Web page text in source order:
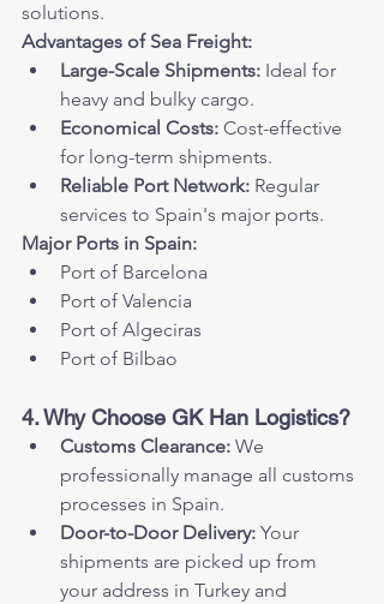
solutions.
Advantages of Sea Freight:
Large-Scale Shipments: Ideal for
heavy and bulky cargo.
Economical Costs: Cost-effective
for long-term shipments.
Reliable Port Network: Regular
services to Spain's major ports.
Major Ports in Spain:
Port of Barcelona
Port of Valencia
Port of Algeciras
Port of Bilbao
4. Why Choose GK Han Logistics?
Customs Clearance: We
professionally manage all customs
processes in Spain.
Door-to-Door Delivery: Your
shipments are picked up from
your address in Turkey and